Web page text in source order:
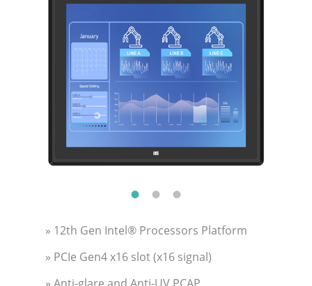
» 12th Gen Intel® Processors Platform
» PCIe Gen4 x16 slot (x16 signal)